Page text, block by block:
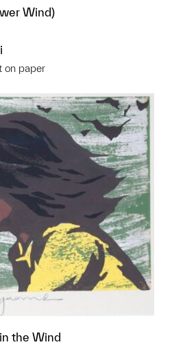
Wind)
on paper
this object to a group?
the Wind